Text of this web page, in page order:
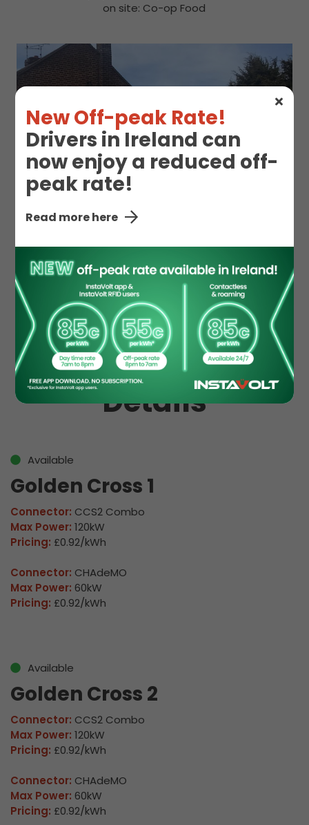
New Off-peak Rate!
Drivers in Ireland can
now enjoy a reduced off-
peak rate!
Read more here
on site: Co-op Food
EV Charge Station
Details
Available
Golden Cross 1
Connector: CCS2 Combo
Max Power: 120kW
Pricing: £0.92/kWh
Connector: CHAdeMO
Max Power: 60kW
Pricing: £0.92/kWh
Available
Golden Cross 2
Connector: CCS2 Combo
Max Power: 120kW
Pricing: £0.92/kWh
Connector: CHAdeMO
Max Power: 60kW
Pricing: £0.92/kWh